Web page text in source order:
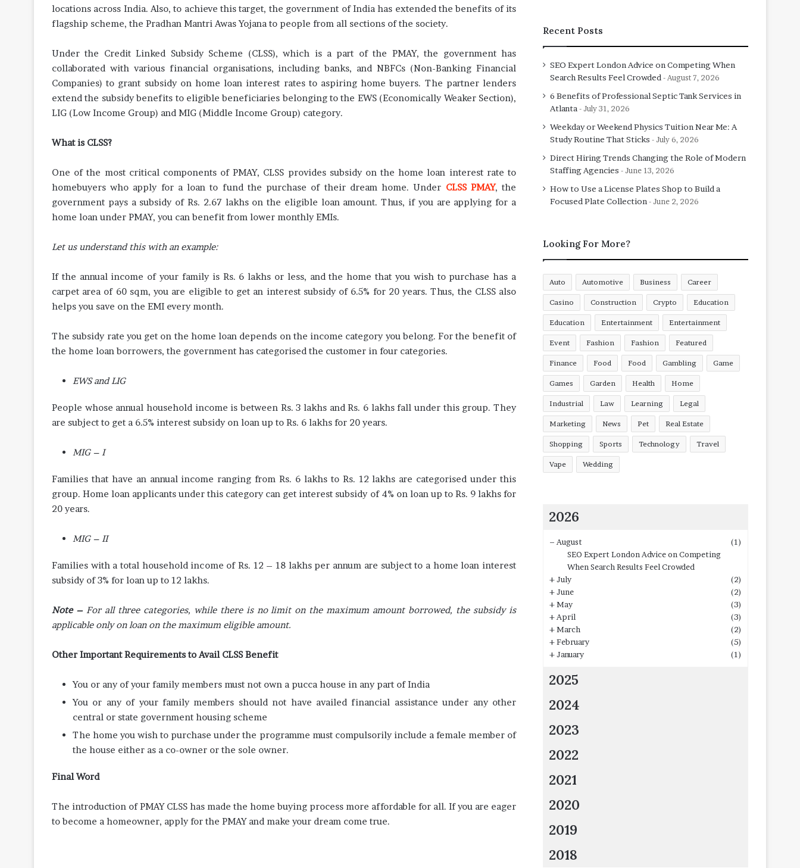
locations across India. Also, to achieve this target, the government of India has extended the benefits of its
flagship scheme, the Pradhan Mantri Awas Yojana to people from all sections of the society.
Under the Credit Linked Subsidy Scheme (CLSS), which is a part of the PMAY, the government has
collaborated with various financial organisations, including banks, and NBFCs (Non-Banking Financial
Companies) to grant subsidy on home loan interest rates to aspiring home buyers. The partner lenders
extend the subsidy benefits to eligible beneficiaries belonging to the EWS (Economically Weaker Section),
LIG (Low Income Group) and MIG (Middle Income Group) category.
What is CLSS?
One of the most critical components of PMAY, CLSS provides subsidy on the home loan interest rate to
homebuyers who apply for a loan to fund the purchase of their dream home. Under CLSS PMAY, the
government pays a subsidy of Rs. 2.67 lakhs on the eligible loan amount. Thus, if you are applying for a
home loan under PMAY, you can benefit from lower monthly EMIs.
Let us understand this with an example:
If the annual income of your family is Rs. 6 lakhs or less, and the home that you wish to purchase has a
carpet area of 60 sqm, you are eligible to get an interest subsidy of 6.5% for 20 years. Thus, the CLSS also
helps you save on the EMI every month.
The subsidy rate you get on the home loan depends on the income category you belong. For the benefit of
the home loan borrowers, the government has categorised the customer in four categories.
EWS and LIG
People whose annual household income is between Rs. 3 lakhs and Rs. 6 lakhs fall under this group. They
are subject to get a 6.5% interest subsidy on loan up to Rs. 6 lakhs for 20 years.
MIG – I
Families that have an annual income ranging from Rs. 6 lakhs to Rs. 12 lakhs are categorised under this
group. Home loan applicants under this category can get interest subsidy of 4% on loan up to Rs. 9 lakhs for
20 years.
MIG – II
Families with a total household income of Rs. 12 – 18 lakhs per annum are subject to a home loan interest
subsidy of 3% for loan up to 12 lakhs.
Note –For all three categories, while there is no limit on the maximum amount borrowed, the subsidy is
applicable only on loan on the maximum eligible amount.
Other Important Requirements to Avail CLSS Benefit
You or any of your family members must not own a pucca house in any part of India
You or any of your family members should not have availed financial assistance under any other
central or state government housing scheme
The home you wish to purchase under the programme must compulsorily include a female member of
the house either as a co-owner or the sole owner.
Final Word
The introduction of PMAY CLSS has made the home buying process more affordable for all. If you are eager
to become a homeowner, apply for the PMAY and make your dream come true.
Recent Posts
SEO Expert London Advice on Competing When
Search Results Feel Crowded
August 7, 2026
6 Benefits of Professional Septic Tank Services in
Atlanta
July 31, 2026
Weekday or Weekend Physics Tuition Near Me: A
Study Routine That Sticks
July 6, 2026
Direct Hiring Trends Changing the Role of Modern
Staffing Agencies
June 13, 2026
How to Use a License Plates Shop to Build a
Focused Plate Collection
June 2, 2026
Looking For More?
Auto Automotive Business Career
Casino Construction Crypto Education
Education Entertainment Entertainment
Event Fashion Fashion Featured
Finance Food Food Gambling Game
Games Garden Health Home
Industrial Law Learning Legal
Marketing News Pet Real Estate
Shopping Sports Technology Travel
Vape Wedding
2026
– August
(1)
SEO Expert London Advice on Competing
When Search Results Feel Crowded
+July
(2)
+June
(2)
+May
(3)
+ April
(3)
+March
(2)
+February
(5)
+January (1)
2025
2024
2023
2022
2021
2020
2019
2018